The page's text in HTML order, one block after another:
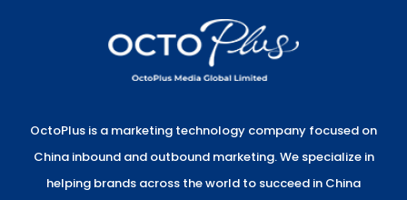
OctoPlus is a marketing technology company focused on
China inbound and outbound marketing. We specialize in
helping brands across the world to succeed in China